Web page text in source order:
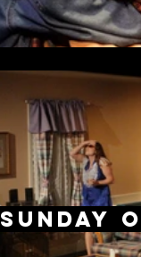
Sunday